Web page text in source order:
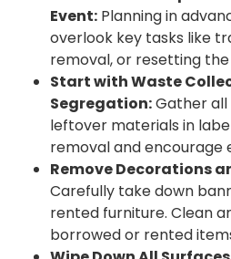
Event: Planning in
overlook key tasks like
removal, or resetting
Start with Waste
Segregation:Gather
leftover materials in
removal and encourage
Remove Decorations
Carefully take down
rented furniture. Clean
borrowed or rented